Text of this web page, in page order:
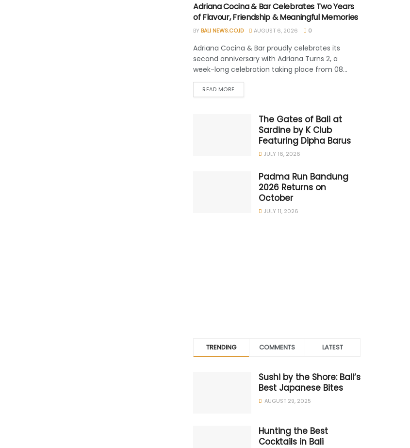
Adriana Cocina & Bar Celebrates Two Years
of Flavour, Friendship & Meaningful Memories
BY BALI NEWS.CO.ID AUGUST 6, 2026 0
Adriana Cocina & Bar proudly celebrates its
second anniversary with Adriana Turns 2, a
week-long celebration taking place from 08...
READ MORE
The Gates of Bali at
Sardine by K Club
Featuring Dipha Barus
JULY 16, 2026
Padma Run Bandung
2026 Returns on
October
JULY 11, 2026
TRENDING COMMENTS LATEST
Sushi by the Shore: Bali’s
Best Japanese Bites
AUGUST 29, 2025
Hunting the Best
Cocktails in Bali